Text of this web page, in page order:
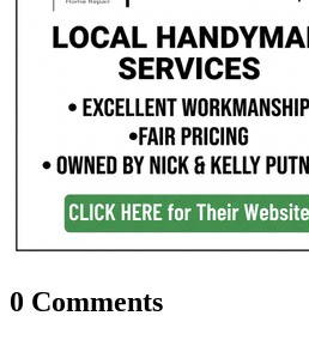
0 Comments